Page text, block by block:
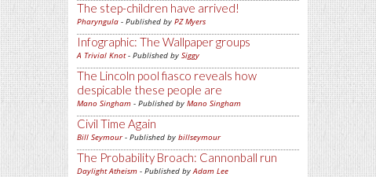
The step-children have arrived!
Pharyngula - Published by PZ Myers
Infographic: The Wallpaper groups
A Trivial Knot- Published by Siggy
The Lincoln pool fiasco reveals how
despicable these people are
Mano Singham - Published by Mano Singham
Civil Time Again
Bill Seymour- Published by billseymour
The Probability Broach: Cannonball run
Daylight Atheism - Published byAdam Lee